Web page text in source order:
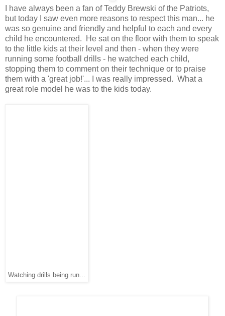
I have always been a fan of Teddy Brewski of the Patriots,
but today I saw even more reasons to respect this man... he
was so genuine and friendly and helpful to each and every
child he encountered. He sat on the floor with them to speak
to the little kids at their level and then - when they were
running some football drills - he watched each child,
stopping them to comment on their technique or to praise
them with a 'great job!'... I was really impressed. What a
great role model he was to the kids today.
Watching drills being run...